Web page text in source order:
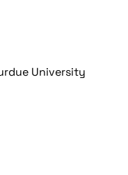
University